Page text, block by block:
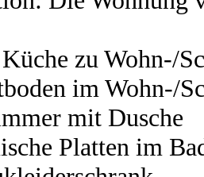
zu Wohn-/
im Wohn-/
mit Dusche
Platten im